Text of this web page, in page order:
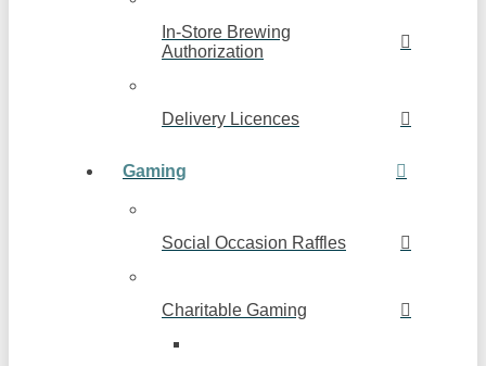
In-Store Brewing
Authorization
Delivery Licences
Gaming
Social Occasion Raffles
Charitable Gaming